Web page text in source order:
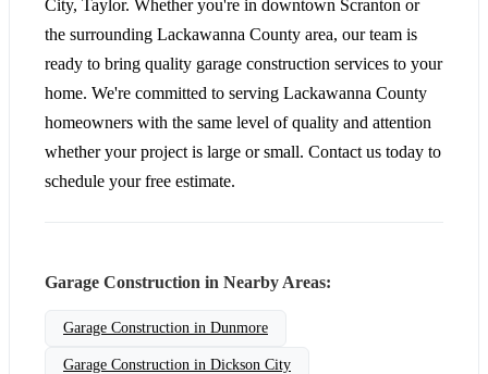
City, Taylor. Whether you're in downtown Scranton or
the surrounding Lackawanna County area, our team is
ready to bring quality garage construction services to your
home. We're committed to serving Lackawanna County
homeowners with the same level of quality and attention
whether your project is large or small. Contact us today to
schedule your free estimate.
Garage Construction in Nearby Areas:
Garage Construction in Dunmore
Garage Construction in Dickson City